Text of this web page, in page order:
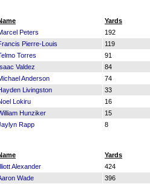
Yards
Peters
192
Pierre-Louis
119
Torres
91
Valdez
84
Anderson
74
Livingston
33
Lokiru
16
Hunziker
15
Rapp 8
Yards
Alexander
424
Wade
396